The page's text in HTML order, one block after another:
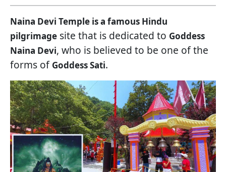
Naina Devi Temple is a famous Hindu
pilgrimage site that is dedicated to Goddess
Naina Devi, who is believed to be one of the
forms of Goddess Sati.